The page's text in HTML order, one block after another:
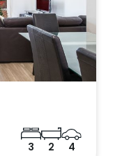
3 2 4